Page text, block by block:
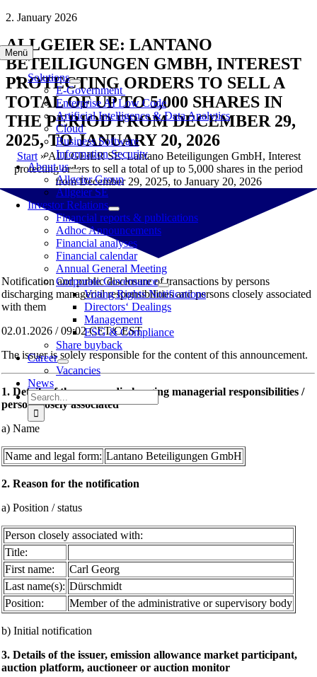
Skip
content
Menü
Solutions
E-Government
Enterprise AI Low Code
Artificial Intelligence & Data Analytics
Cloud
Business Software
Information Security
About us
Allgeier Group
Allgeier SE
Investor Relations
Financial reports & publications
Adhoc Announcements
Financial analyses
Financial calendar
Annual General Meeting
Corporate Governance
Voting Rights Notifications
Directors‘ Dealings
Management
ESG & Compliance
Share buyback
Career
Vacancies
News
Search
for:
2. January 2026
ALLGEIER SE: LANTANO
BETEILIGUNGEN GMBH, INTEREST
PROTECTING ORDERS TO SELL A
TOTAL OF UP TO 5,000 SHARES IN
THE PERIOD FROM DECEMBER 29,
2025, TO JANUARY 20, 2026
Start»ALLGEIER SE: Lantano Beteiligungen GmbH, Interest
protecting orders to sell a total of up to 5,000 shares in the period
from December 29, 2025, to January 20, 2026
Notification and public disclosure of transactions by persons
discharging managerial responsibilities and persons closely associated
with them
02.01.2026 / 09:02 CET/CEST
The issuer is solely responsible for the content of this announcement.
1. Details of the person discharging managerial responsibilities /
person closely associated
a) Name
Name and legal form: Lantano Beteiligungen GmbH
2. Reason for the notification
a) Position / status
Person closely associated with:
Title:
First name:
Carl Georg
Last name(s): Dürschmidt
Position:
Member of the administrative or supervisory body
b) Initial notification
3. Details of the issuer, emission allowance market participant,
auction platform, auctioneer or auction monitor